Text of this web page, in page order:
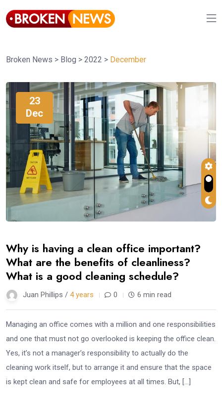
Broken News > Blog > 2022 > December
23
Dec
Why is having a clean office important?
What are the benefits of cleanliness?
What is a good cleaning schedule?
Juan Phillips / 4 years 0 6 min read
Managing an office comes with a million and one responsibilities
and one that must not go overlooked is keeping the office clean.
Yes, it’s not a manager’s responsibility to actually do the
cleaning work itself, but to arrange it and ensure that the space
is kept clean and safe for employees at all times. But, […]